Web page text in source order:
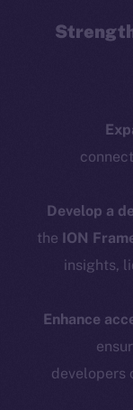
Develop a
theION
insights,
Enhance
developers